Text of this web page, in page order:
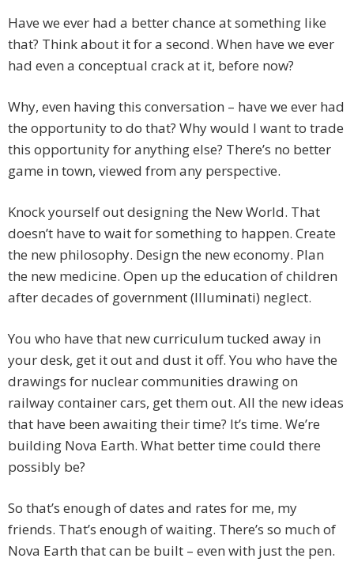
Have we ever had a better chance at something like
that? Think about it for a second. When have we ever
had even a conceptual crack at it, before now?
Why, even having this conversation – have we ever had
the opportunity to do that? Why would I want to trade
this opportunity for anything else? There’s no better
game in town, viewed from any perspective.
Knock yourself out designing the New World. That
doesn’t have to wait for something to happen. Create
the new philosophy. Design the new economy. Plan
the new medicine. Open up the education of children
after decades of government (Illuminati) neglect.
You who have that new curriculum tucked away in
your desk, get it out and dust it off. You who have the
drawings for nuclear communities drawing on
railway container cars, get them out. All the new ideas
that have been awaiting their time? It’s time. We’re
building Nova Earth. What better time could there
possibly be?
So that’s enough of dates and rates for me, my
friends. That’s enough of waiting. There’s so much of
Nova Earth that can be built – even with just the pen.